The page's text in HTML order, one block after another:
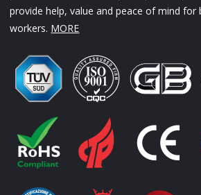
provide help, value and peace of mind for
workers. MORE